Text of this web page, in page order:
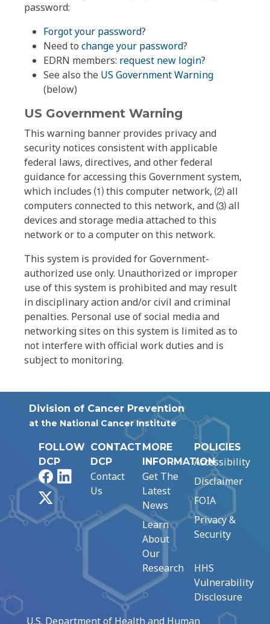
password:
Forgot your password?
Need to change your password?
EDRN members: request new login?
See also the US Government Warning
(below)
US Government Warning
This warning banner provides privacy and
security notices consistent with applicable
federal laws, directives, and other federal
guidance for accessing this Government system,
which includes ⑴ this computer network, ⑵ all
computers connected to this network, and ⑶ all
devices and storage media attached to this
network or to a computer on this network.
This system is provided for Government-
authorized use only. Unauthorized or improper
use of this system is prohibited and may result
in disciplinary action and/or civil and criminal
penalties. Personal use of social media and
networking sites on this system is limited as to
not interfere with official work duties and is
subject to monitoring.
Division of Cancer Prevention
at the National Cancer Institute
FOLLOW
DCP
FacebookLinkedIn
CONTACT
DCP
Contact
Us
MORE
INFORMATION
Get The
Latest
News
Learn
About
Our
Research
POLICIES
Accessibility
Disclaimer
FOIA
Privacy &
Security
HHS
Vulnerability
Disclosure
U.S. Department of Health and Human